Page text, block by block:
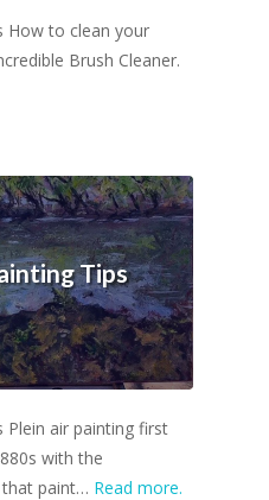
How to clean your
Brush Cleaner.
Tips
Plein air painting first
with the
that paint… Read more.